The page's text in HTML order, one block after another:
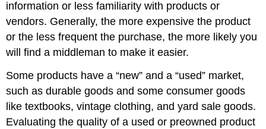
information or less familiarity with products or
vendors. Generally, the more expensive the product
or the less frequent the purchase, the more likely you
will find a middleman to make it easier.
Some products have a “new” and a “used” market,
such as durable goods and some consumer goods
like textbooks, vintage clothing, and yard sale goods.
Evaluating the quality of a used or preowned product